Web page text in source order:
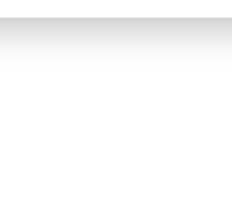
Play